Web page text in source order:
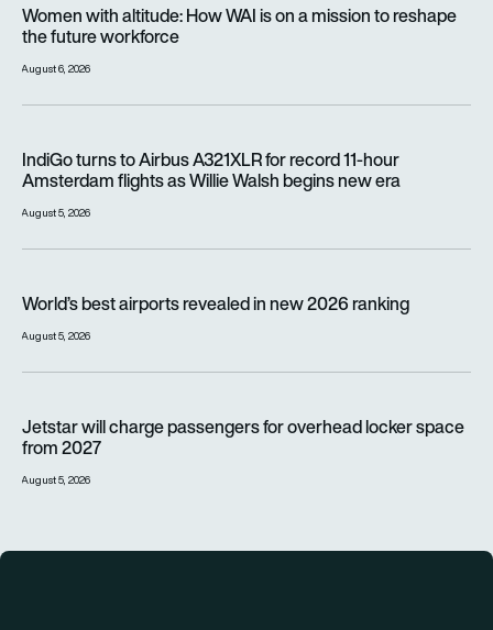
Women with altitude: How WAI is on a mission to reshape
the future workforce
August 6, 2026
IndiGo turns to Airbus A321XLR for record 11-hour
Amsterdam flights as Willie Walsh begins new era
August 5, 2026
World’s best airports revealed in new 2026 ranking
August 5, 2026
Jetstar will charge passengers for overhead locker space
from 2027
August 5, 2026